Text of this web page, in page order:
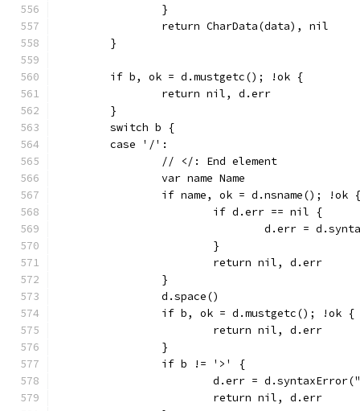
		}
		return CharData(data), nil
	}
	if b, ok = d.mustgetc(); !ok {
		return nil, d.err
	}
	switch b {
	case '/':
		// </: End element
		var name Name
		if name, ok = d.nsname(); !ok {
			if d.err == nil {
d.err =
			}
			return nil, d.err
		}
		d.space()
		if b, ok = d.mustgetc(); !ok {
			return nil, d.err
		}
		if b != '>' {
d.err =
			return nil, d.err